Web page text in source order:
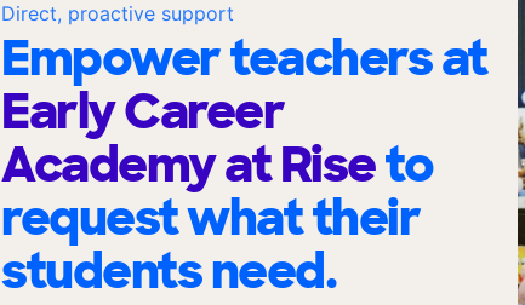
Direct, proactive support
Empower teachers at
Early Career
Academy at Riseto
request what their
students need.